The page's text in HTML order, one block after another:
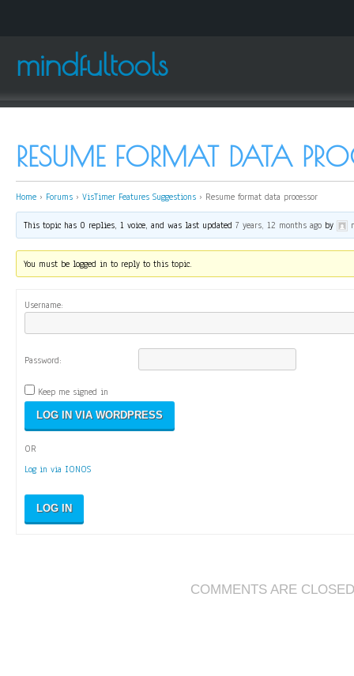
mindfultools
RESUME FORMAT DATA
Home › Forums › VisTimer Features Suggestions › Resume format data processor
This topic has 0 replies, 1 voice, and was last updated7 years, 12 months ago by
You must be logged in to reply to this topic.
Username:
Password:
Keep me signed in
OR
Log in via IONOS
LOG IN
COMMENTS ARE